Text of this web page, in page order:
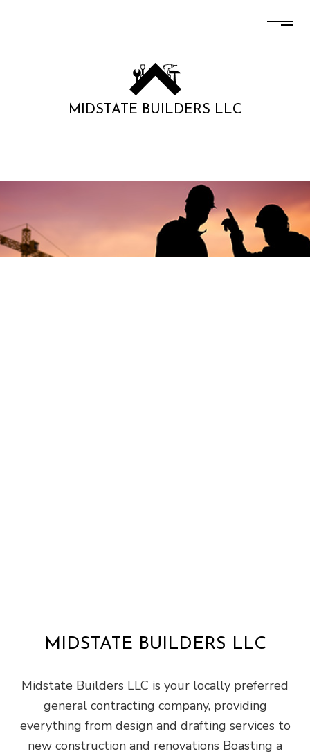
MIDSTATE BUILDERS LLC
MIDSTATE BUILDERS LLC
Midstate Builders LLC is your locally preferred
general‌ contracting‌ ‌company‌, providing
‌everything from design‌ ‌and‌ ‌drafting‌ ‌services to
new construction and renovations Boasting a